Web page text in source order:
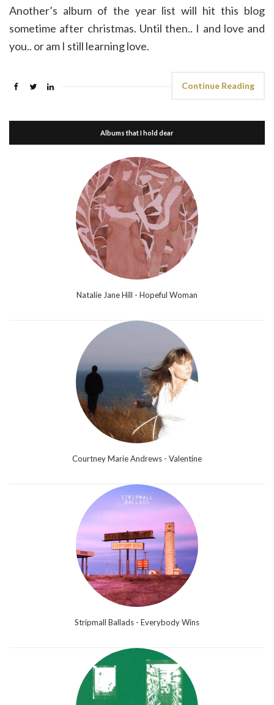
Another’s album of the year list will hit this blog
sometime after christmas. Until then.. I and love and
you.. or am I still learning love.
Continue Reading
Albums that I hold dear
Natalie Jane Hill - Hopeful Woman
Courtney Marie Andrews - Valentine
Stripmall Ballads - Everybody Wins